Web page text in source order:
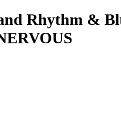
Rhythm &